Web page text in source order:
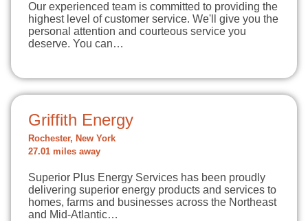
Our experienced team is committed to providing the
highest level of customer service. We'll give you the
personal attention and courteous service you
deserve. You can…
Griffith Energy
Rochester, New York
27.01 miles away
Superior Plus Energy Services has been proudly
delivering superior energy products and services to
homes, farms and businesses across the Northeast
and Mid-Atlantic…